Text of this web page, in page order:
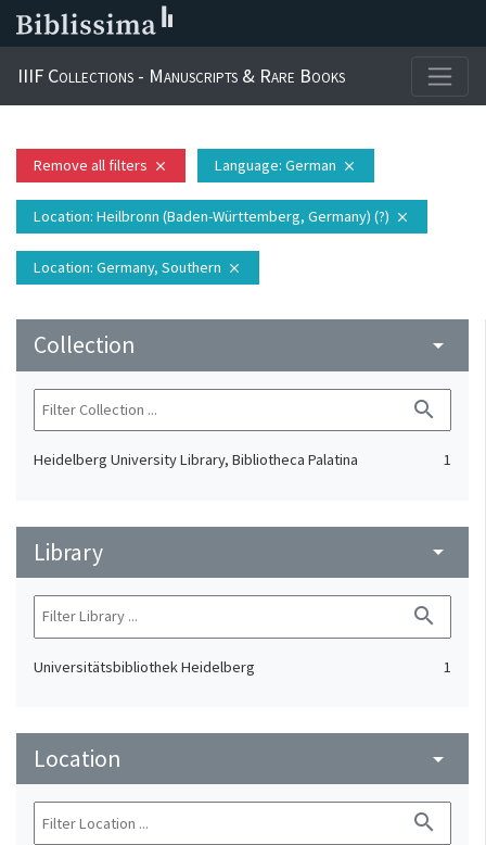
IIIF Collections - Manuscripts & Rare Books
Remove all filters close Language: German close
Location: Heilbronn (Baden-Württemberg, Germany) (?) close
Location: Germany, Southern close
Collection arrow_drop_down
search
Heidelberg University Library, Bibliotheca Palatina 1
Library arrow_drop_down
search
Universitätsbibliothek Heidelberg 1
Location arrow_drop_down
search